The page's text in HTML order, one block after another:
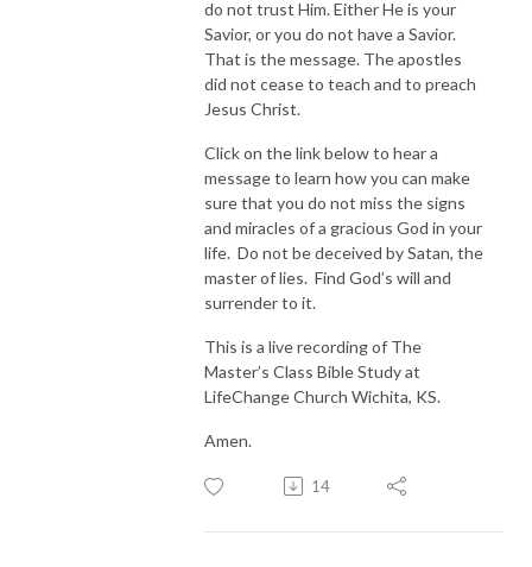
do not trust Him. Either He is your
Savior, or you do not have a Savior.
That is the message. The apostles
did not cease to teach and to preach
Jesus Christ.
Click on the link below to hear a
message to learn how you can make
sure that you do not miss the signs
and miracles of a gracious God in your
life. Do not be deceived by Satan, the
master of lies. Find God’s will and
surrender to it.
This is a live recording of The
Master’s Class Bible Study at
LifeChange Church Wichita, KS.
Amen.
14